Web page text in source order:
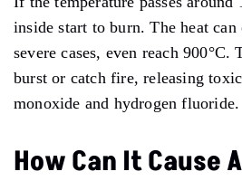
inside start to burn. The heat can
severe cases, even reach 900°C.
burst or catch fire, releasing
monoxide and hydrogen fluoride.
How Can It Cause